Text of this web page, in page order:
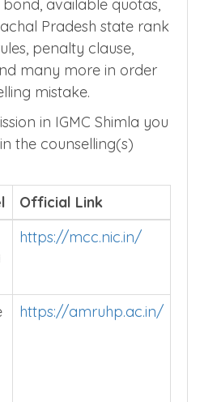
clause,
available quotas,
Pradesh state rank
penalty clause,
many more in order
mistake.
in IGMC Shimla you
the counselling(s)
Official Link